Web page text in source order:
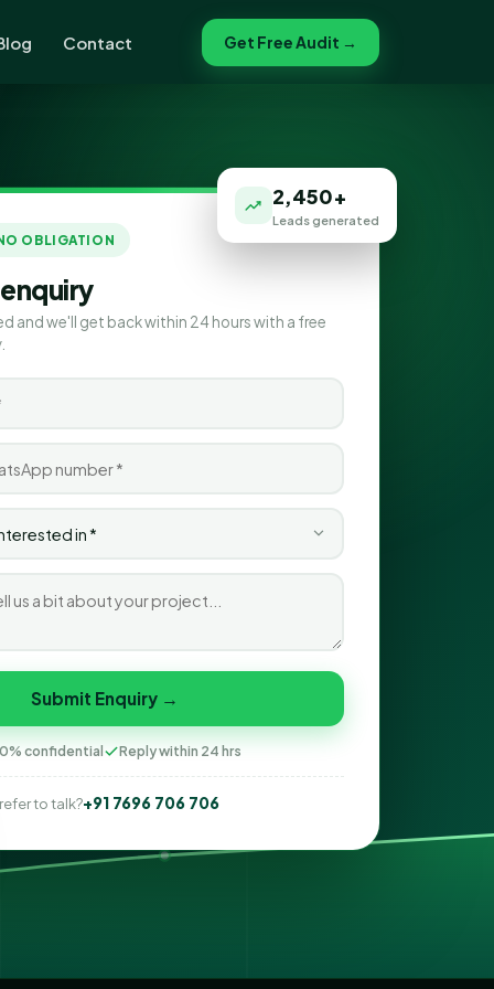
Contact Get Free Audit →
OBLIGATION
and we'll get back within 24 hours with a free
Submit Enquiry →
confidential Reply within 24 hrs
to talk?+91 7696 706 706
2,450+
Leads generated